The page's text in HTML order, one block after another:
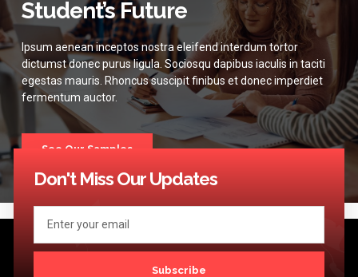
Student’s Future
Ipsum aenean inceptos nostra eleifend interdum tortor
dictumst donec purus ligula. Sociosqu dapibus iaculis in taciti
egestas mauris. Rhoncus suscipit finibus et donec imperdiet
fermentum auctor.
See Our Samples
Don't Miss Our Updates
Subscribe